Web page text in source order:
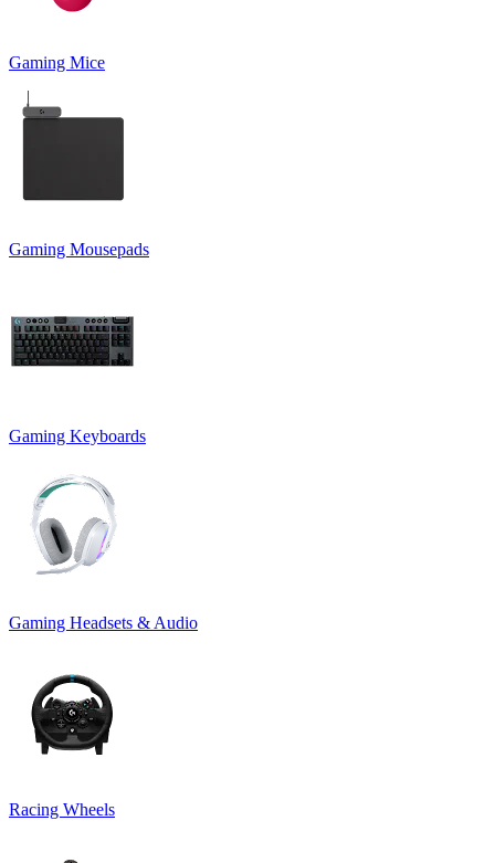
Gaming Mice
Gaming Mousepads
Gaming Keyboards
Gaming Headsets & Audio
Racing Wheels